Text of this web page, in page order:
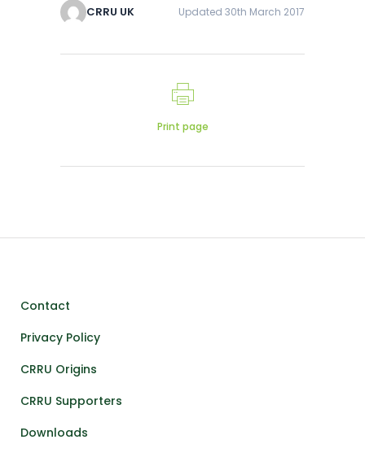
CRRU UK Updated 30th March 2017
Print page
Contact
Privacy Policy
CRRU Origins
CRRU Supporters
Downloads